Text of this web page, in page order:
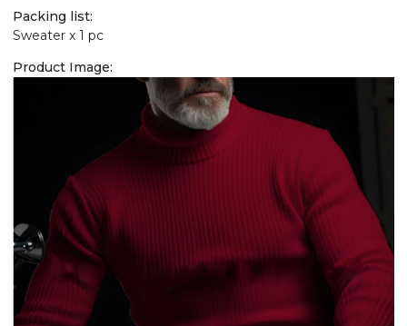
Packing list:
Sweater x 1 pc
Product Image: